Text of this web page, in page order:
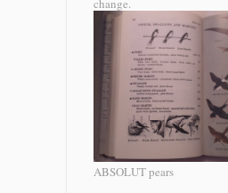
change.
ABSOLUT pears